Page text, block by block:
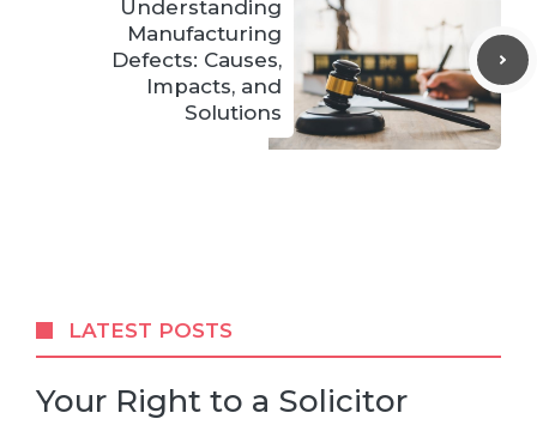
Understanding
Manufacturing
Defects: Causes,
Impacts, and
Solutions
LATEST POSTS
Your Right to a Solicitor